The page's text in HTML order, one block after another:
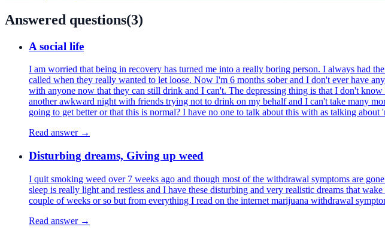
Answered questions(3)
A social life
I am worried that being in recovery has turned me into a really boring person. I always had
called when they really wanted to let loose. Now I'm 6 months sober and I don't ever have
with anyone now that they can still drink and I can't. The depressing thing is that I don't
another awkward night with friends trying not to drink on my behalf and I can't take many
going to get better or that this is normal? I have no one to talk about this with as talking
Read answer →
Disturbing dreams, Giving up weed
I quit smoking weed over 7 weeks ago and though most of the withdrawal symptoms are
sleep is really light and restless and I have these disturbing and very realistic dreams that
couple of weeks or so but from everything I read on the internet marijuana withdrawal
Read answer →